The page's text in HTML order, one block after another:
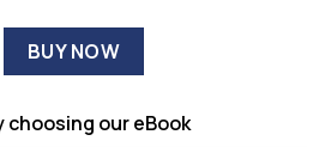
BUY NOW
choosing our eBook